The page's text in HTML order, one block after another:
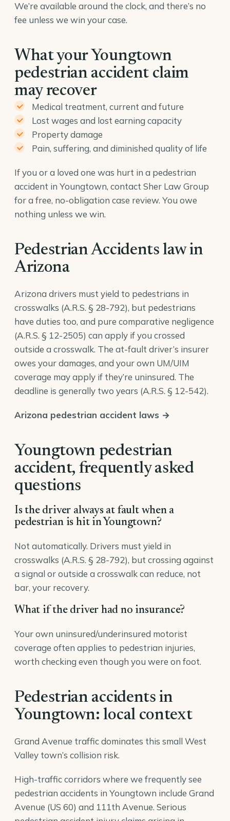
We’re available around the clock, and there’s no
fee unless we win your case.
What your Youngtown
pedestrian accident claim
may recover
Medical treatment, current and future
Lost wages and lost earning capacity
Property damage
Pain, suffering, and diminished quality of life
If you or a loved one was hurt in a pedestrian
accident in Youngtown, contact Sher Law Group
for a free, no-obligation case review. You owe
nothing unless we win.
Pedestrian Accidents law in
Arizona
Arizona drivers must yield to pedestrians in
crosswalks (A.R.S. § 28-792), but pedestrians
have duties too, and pure comparative negligence
(A.R.S. § 12-2505) can apply if you crossed
outside a crosswalk. The at-fault driver’s insurer
owes your damages, and your own UM/UIM
coverage may apply if they’re uninsured. The
deadline is generally two years (A.R.S. § 12-542).
Arizona pedestrian accident laws →
Youngtown pedestrian
accident, frequently asked
questions
Is the driver always at fault when a
pedestrian is hit in Youngtown?
Not automatically. Drivers must yield in
crosswalks (A.R.S. § 28-792), but crossing against
a signal or outside a crosswalk can reduce, not
bar, your recovery.
What if the driver had no insurance?
Your own uninsured/underinsured motorist
coverage often applies to pedestrian injuries,
worth checking even though you were on foot.
Pedestrian accidents in
Youngtown: local context
Grand Avenue traffic dominates this small West
Valley town’s collision risk.
High-traffic corridors where we frequently see
pedestrian accidents in Youngtown include Grand
Avenue (US 60) and 111th Avenue. Serious